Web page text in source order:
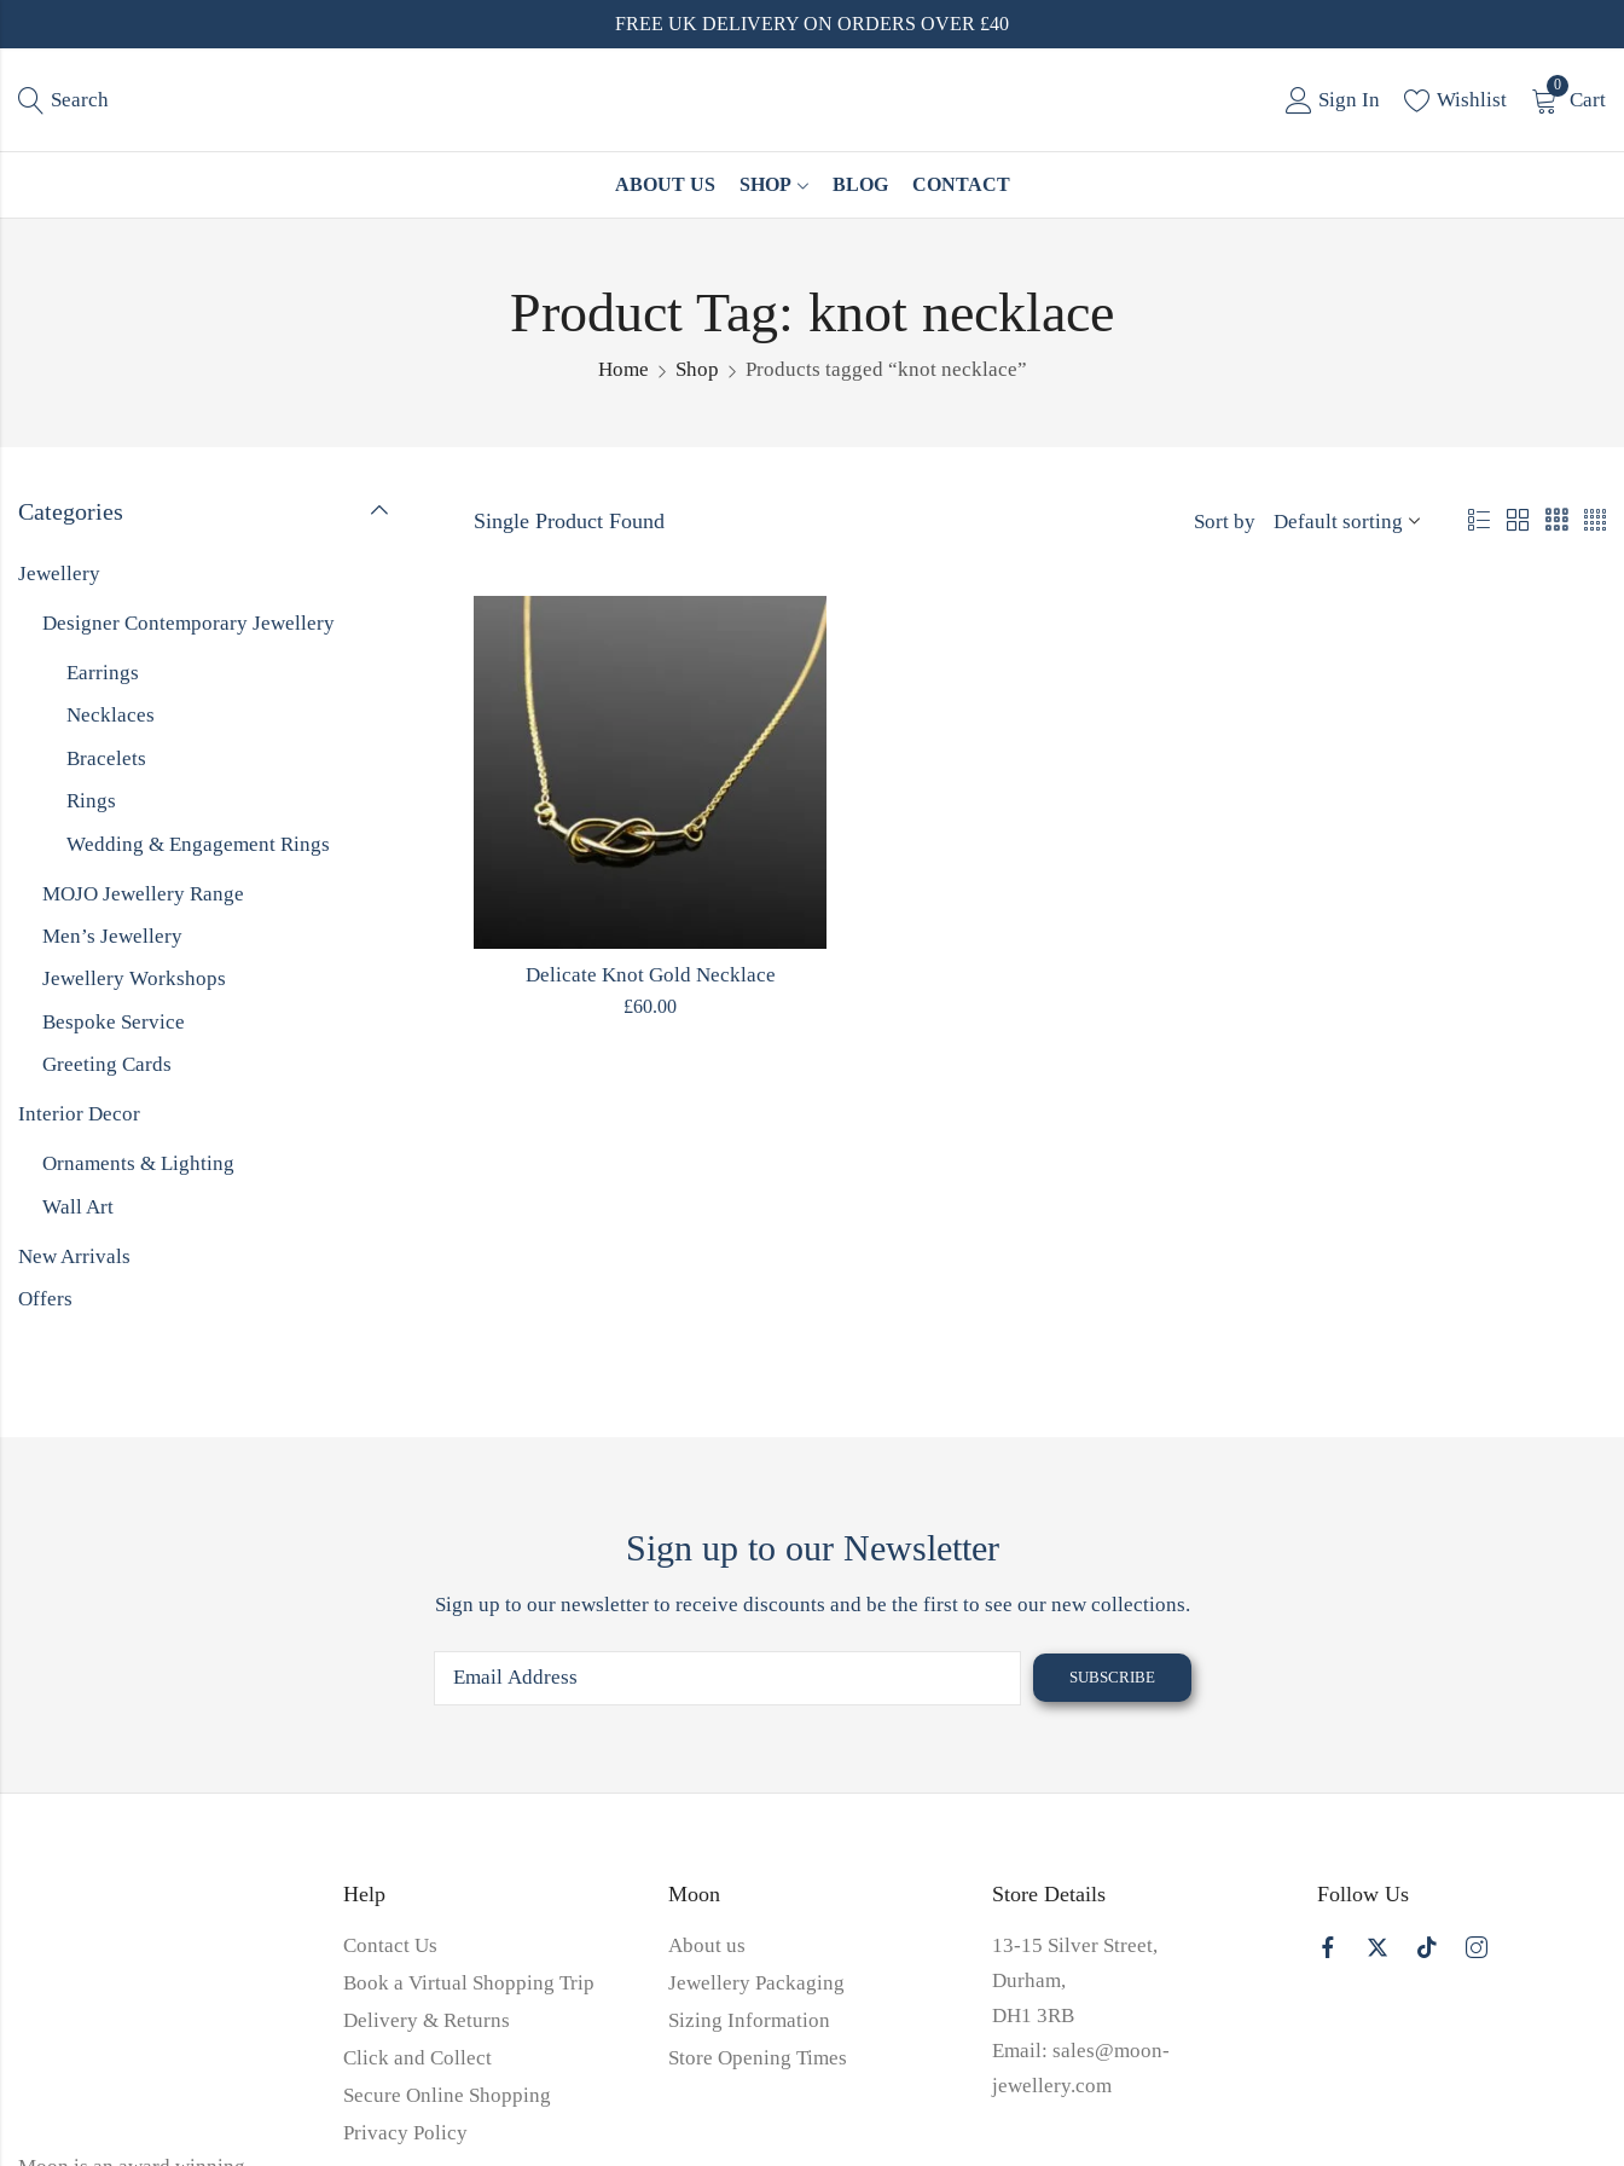
FREE UK DELIVERY ON ORDERS OVER £40
Search Sign In Wishlist
0
Cart
ABOUT US SHOP BLOG CONTACT
Product Tag: knot necklace
Home Shop Products tagged “knot necklace”
Single Product Found Sort by
Delicate Knot Gold Necklace
£60.00
Categories
Jewellery
Designer Contemporary Jewellery
Earrings
Necklaces
Bracelets
Rings
Wedding & Engagement Rings
MOJO Jewellery Range
Men’s Jewellery
Jewellery Workshops
Bespoke Service
Greeting Cards
Interior Decor
Ornaments & Lighting
Wall Art
New Arrivals
Offers
Sign up to our Newsletter
Sign up to our newsletter to receive discounts and be the first to see our new collections.
Help
Contact Us
Book a Virtual Shopping Trip
Delivery & Returns
Click and Collect
Secure Online Shopping
Privacy Policy
Moon
About us
Jewellery Packaging
Sizing Information
Store Opening Times
Store Details
13-15 Silver Street,
Durham,
DH1 3RB
Email:sales@moon-
jewellery.com
Follow Us